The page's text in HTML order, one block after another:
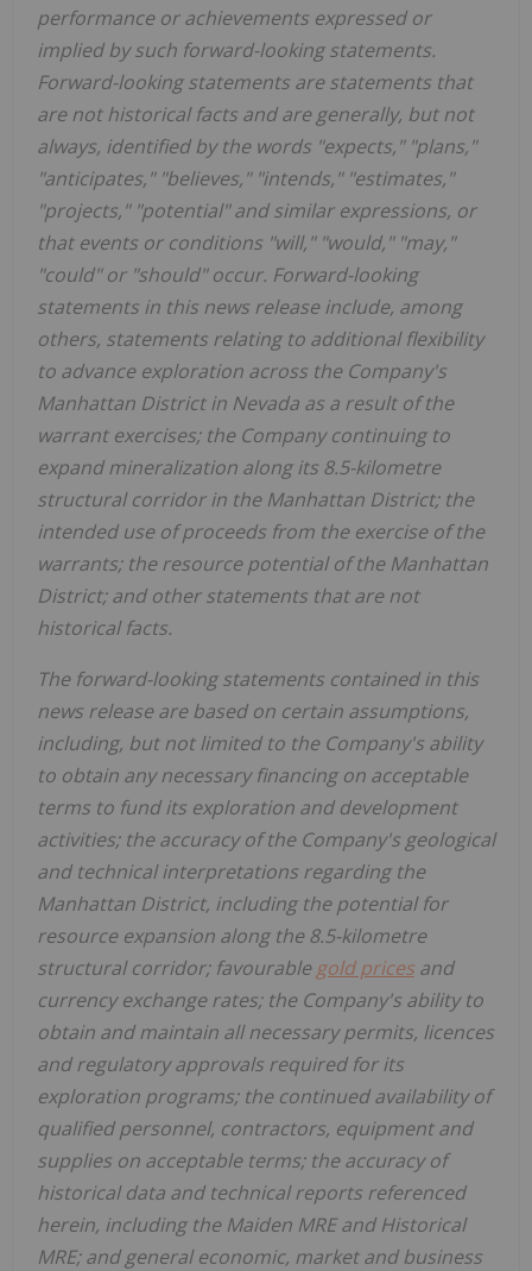
performance or achievements expressed or
implied by such forward-looking statements.
Forward-looking statements are statements that
are not historical facts and are generally, but not
always, identified by the words "expects," "plans,"
"anticipates," "believes," "intends," "estimates,"
"projects," "potential" and similar expressions, or
that events or conditions "will," "would," "may,"
"could" or "should" occur. Forward-looking
statements in this news release include, among
others, statements relating to additional flexibility
to advance exploration across the Company's
Manhattan District in Nevada as a result of the
warrant exercises; the Company continuing to
expand mineralization along its 8.5-kilometre
structural corridor in the Manhattan District; the
intended use of proceeds from the exercise of the
warrants; the resource potential of the Manhattan
District; and other statements that are not
historical facts.
The forward-looking statements contained in this
news release are based on certain assumptions,
including, but not limited to the Company's ability
to obtain any necessary financing on acceptable
terms to fund its exploration and development
activities; the accuracy of the Company's geological
and technical interpretations regarding the
Manhattan District, including the potential for
resource expansion along the 8.5-kilometre
structural corridor; favourable gold prices and
currency exchange rates; the Company's ability to
obtain and maintain all necessary permits, licences
and regulatory approvals required for its
exploration programs; the continued availability of
qualified personnel, contractors, equipment and
supplies on acceptable terms; the accuracy of
historical data and technical reports referenced
herein, including the Maiden MRE and Historical
MRE; and general economic, market and business